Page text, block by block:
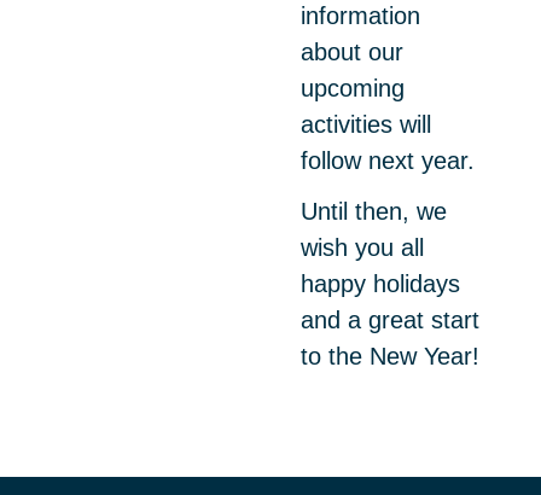
information
about our
upcoming
activities will
follow next year.
Until then, we
wish you all
happy holidays
and a great start
to the New Year!